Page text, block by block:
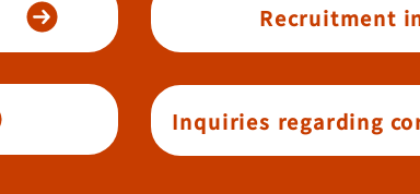
Recruitment
Inquiries regarding